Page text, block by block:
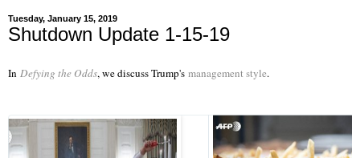
Tuesday, January 15, 2019
Shutdown Update 1-15-19
In Defying the Odds, we discuss Trump's management style.